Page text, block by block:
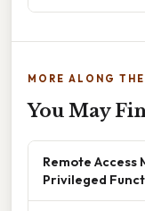
MORE ALONG
You May
Remote Access
Privileged